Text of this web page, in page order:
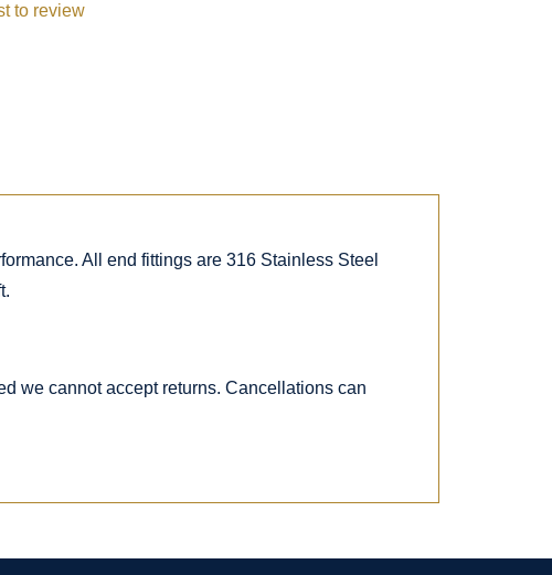
to review
All end fittings are 316 Stainless Steel
we cannot accept returns. Cancellations can